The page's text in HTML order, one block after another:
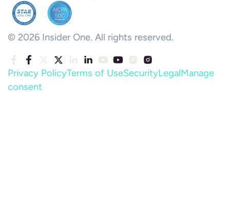
© 2026 Insider One. All rights reserved.
Privacy PolicyTerms of UseSecurityLegalManage
consent